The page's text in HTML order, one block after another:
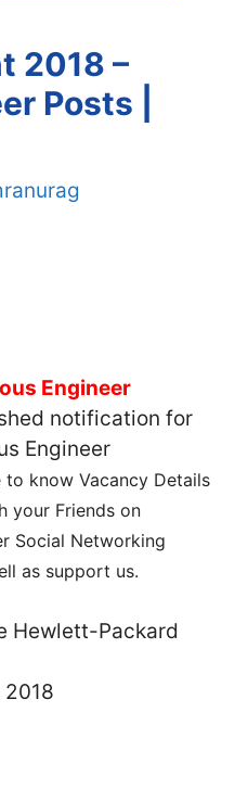
2018 –
Posts |
Engineer
notification for
Engineer
to know Vacancy Details
your Friends on
Social Networking
as support us.
Hewlett-Packard